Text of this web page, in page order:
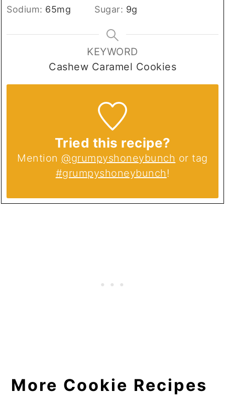
Sodium: 65mg Sugar: 9g
KEYWORD
Cashew Caramel Cookies
Tried this recipe?
Mention @grumpyshoneybunch or tag
#grumpyshoneybunch!
More Cookie Recipes